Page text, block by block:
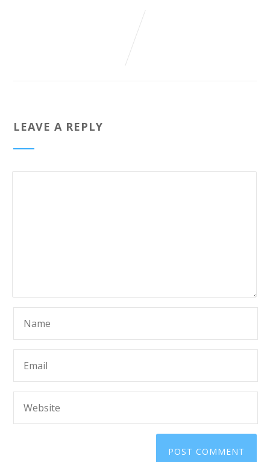
LEAVE A REPLY